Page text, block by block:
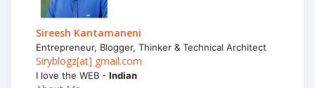
Sireesh Kantamaneni
Entrepreneur, Blogger, Thinker & Technical Architect
Siryblogz[at] gmail.com
I love the WEB - Indian